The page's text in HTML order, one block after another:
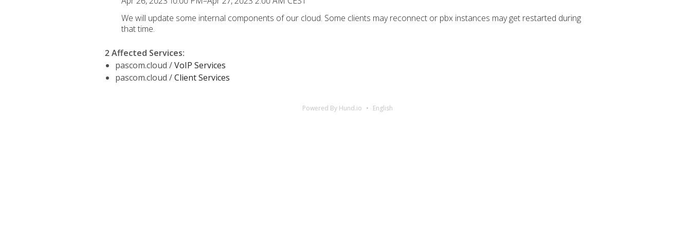
We will update some internal components of our cloud. Some clients may reconnect or pbx instances may get restarted during
that time.
2 Affected Services:
pascom.cloud /VoIP Services
pascom.cloud /Client Services
Powered By Hund.io English